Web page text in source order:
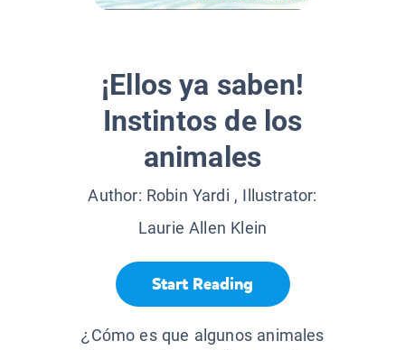
¡Ellos ya saben!
Instintos de los
animales
Author: Robin Yardi , Illustrator:
Laurie Allen Klein
Start Reading
¿Cómo es que algunos animales